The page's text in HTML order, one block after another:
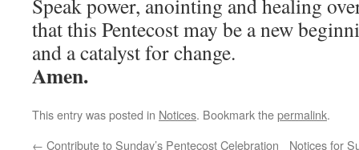
Speak power, anointing and healing
that this Pentecost may be a new
and a catalyst for change.
Amen.
This entry was posted in Notices. Bookmark thepermalink.
← Contribute to Sunday’s Pentecost Celebration Notices for